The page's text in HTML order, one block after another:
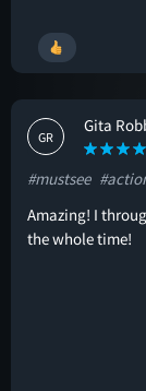
GR
Gita
#mustsee
Amazing! I
the whole time!